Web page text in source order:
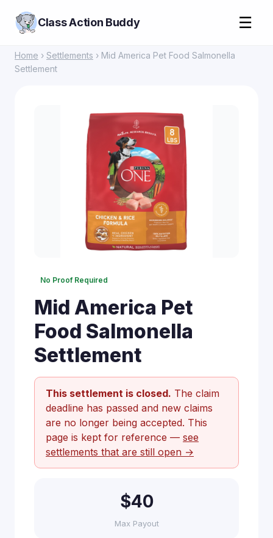
Class Action Buddy ☰
Home › Settlements › Mid America Pet Food Salmonella
Settlement
No Proof Required
Mid America Pet
Food Salmonella
Settlement
This settlement is closed. The claim
deadline has passed and new claims
are no longer being accepted. This
page is kept for reference — see
settlements that are still open →
$40
Max Payout